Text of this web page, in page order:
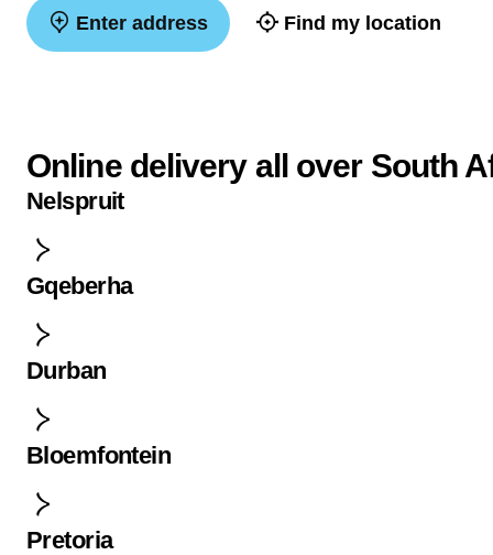
Enter address Find my location
Online delivery all over South
Nelspruit
Gqeberha
Durban
Bloemfontein
Pretoria